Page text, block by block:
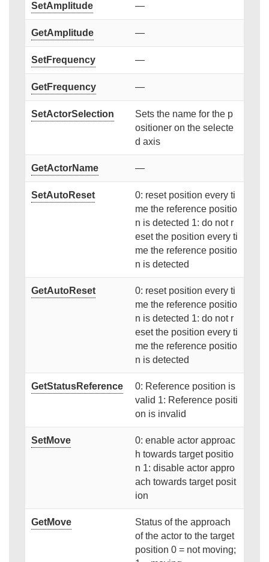
SetAmplitude —
GetAmplitude —
SetFrequency —
GetFrequency —
SetActorSelection
Sets the name for the p
ositioner on the selecte
d axis
GetActorName —
SetAutoReset
0: reset position every ti
me the reference positio
n is detected 1: do not r
eset the position every ti
me the reference positio
n is detected
GetAutoReset
0: reset position every ti
me the reference positio
n is detected 1: do not r
eset the position every ti
me the reference positio
n is detected
GetStatusReference
0: Reference position is
valid 1: Reference positi
on is invalid
SetMove
0: enable actor approac
h towards target positio
n 1: disable actor appro
ach towards target posit
ion
GetMove
Status of the approach
of the actor to the target
position 0 = not moving;